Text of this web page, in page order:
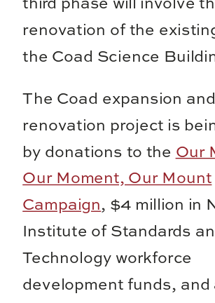
third phase will involve
renovation of the
the Coad Science
The Coad expansion and
renovation project is
by donations to the Our
Our Moment, Our Mount
Campaign, $4 million in
Institute of Standards
Technology workforce
development funds, and